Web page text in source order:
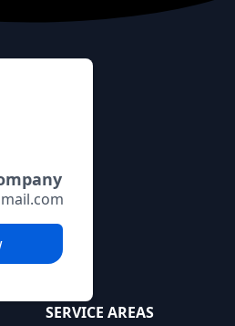
SERVICE AREAS